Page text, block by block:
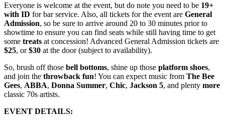
Everyone is welcome at the event, but do note you need to be 19+
with ID for bar service. Also, all tickets for the event are General
Admission, so be sure to arrive around 20 to 30 minutes prior to
showtime to ensure you can find seats while still having time to get
some treats at concession! Advanced General Admission tickets are
$25, or$30 at the door (subject to availability).
So, brush off those bell bottoms, shine up those platform shoes,
and join the throwback fun! You can expect music from The Bee
Gees, ABBA, Donna Summer, Chic, Jackson 5, and plenty more
classic 70s artists.
EVENT DETAILS: